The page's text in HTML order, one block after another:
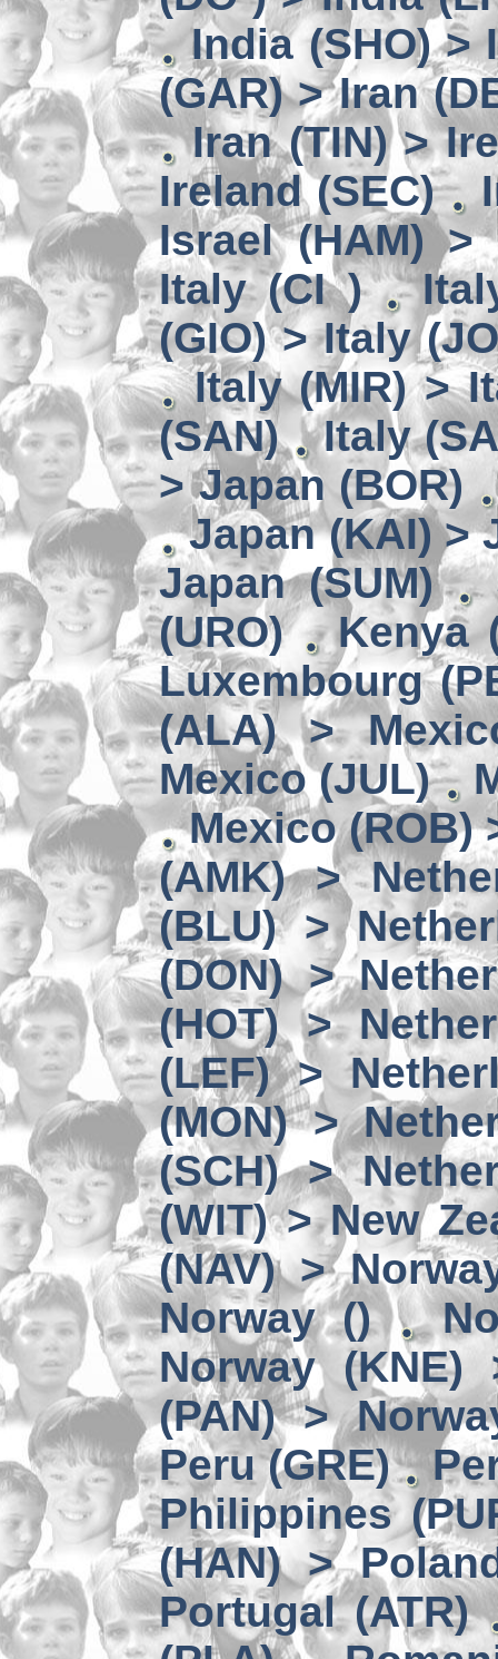
India (SHO) >
(GAR) > Iran
Iran (TIN) >
Ireland (SEC)
Israel (HAM) >
Italy (CI )
(GIO) > Italy
Italy (MIR) >
(SAN)
Italy
> Japan (BOR)
Japan (KAI) >
Japan (SUM)
(URO)
Kenya
Luxembourg
(ALA) >
Mexico (JUL)
Mexico (ROB)
(AMK) >
(BLU) >
(DON) >
(HOT) >
(LEF) >
(MON) >
(SCH) >
(WIT) > New
(NAV) >
Norway ()
Norway (KNE)
(PAN) >
Peru (GRE)
Philippines
(HAN) >
Portugal (ATR)